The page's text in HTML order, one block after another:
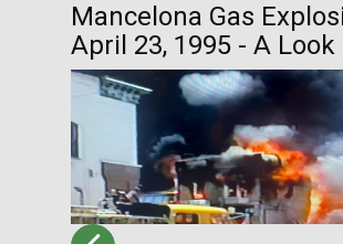
Mancelona Gas
April 23, 1995 - A Look